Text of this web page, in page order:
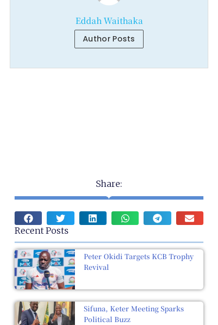
Eddah Waithaka
Author Posts
Share:
Recent Posts
Peter Okidi Targets KCB Trophy
Revival
Sifuna, Keter Meeting Sparks
Political Buzz